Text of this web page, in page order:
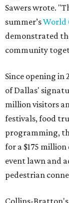
Sawers wrote.
summer’sWorld
demonstrated
community
Since opening in
of Dallas'
million visitors
festivals, food
programming,
for a $175
event lawn and
pedestrian